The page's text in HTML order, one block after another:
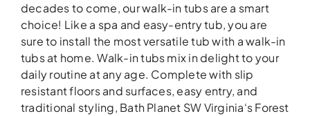
decades to come, our walk-in tubs are a smart
choice! Like a spa and easy-entry tub, you are
sure to install the most versatile tub with a walk-in
tubs at home. Walk-in tubs mix in delight to your
daily routine at any age. Complete with slip
resistant floors and surfaces, easy entry, and
traditional styling, Bath Planet SW Virginia‘s Forest